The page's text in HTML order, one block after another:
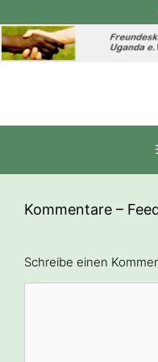
Inhalt
springen
Kommentare –
Schreibe einen